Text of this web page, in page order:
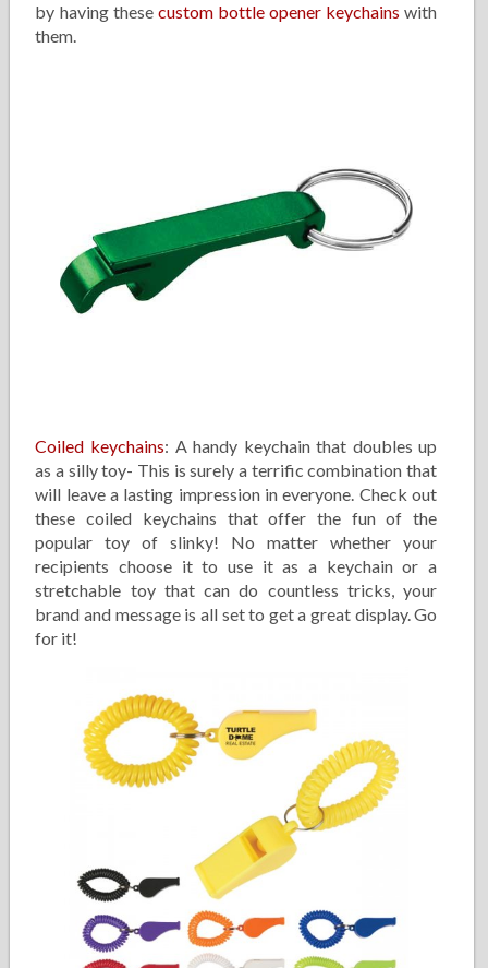
by having these custom bottle opener keychains with
them.
Coiled keychains: A handy keychain that doubles up
as a silly toy- This is surely a terrific combination that
will leave a lasting impression in everyone. Check out
these coiled keychains that offer the fun of the
popular toy of slinky! No matter whether your
recipients choose it to use it as a keychain or a
stretchable toy that can do countless tricks, your
brand and message is all set to get a great display. Go
for it!